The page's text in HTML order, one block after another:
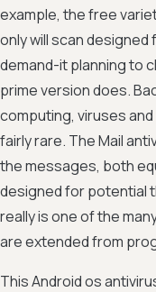
example, the free
only will scan designed
demand-it planning to
prime version does.
computing, viruses
fairly rare. The Mail
the messages, both
designed for potential
really is one of the
are extended from
This Android os